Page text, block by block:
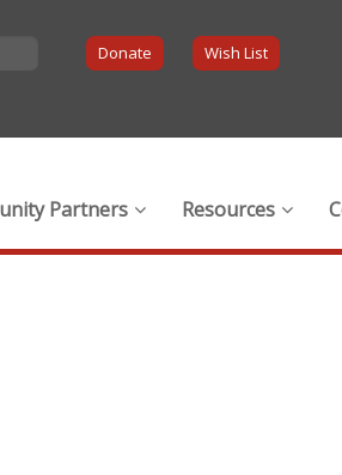
Donate Wish List
Partners Resources